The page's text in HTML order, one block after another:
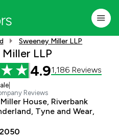
Sweeney Miller LLP
LLP
4.91,186 Reviews
Reviews
House, Riverbank
Tyne and Wear,